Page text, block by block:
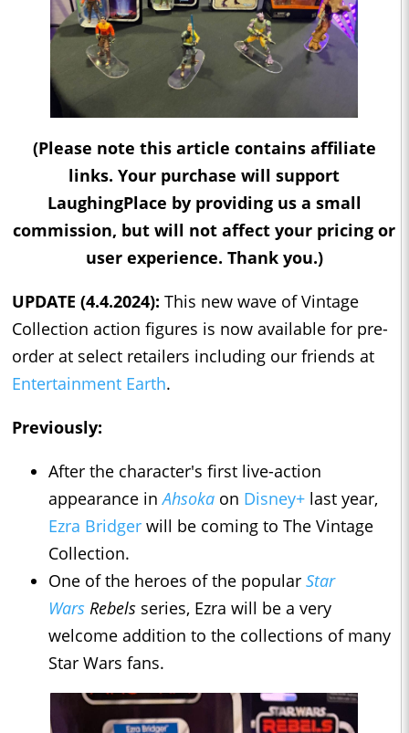
(Please note this article contains affiliate
links. Your purchase will support
LaughingPlace by providing us a small
commission, but will not affect your pricing or
user experience. Thank you.)
UPDATE (4.4.2024): This new wave of Vintage
Collection action figures is now available for pre-
order at select retailers including our friends at
Entertainment Earth.
Previously:
After the character's first live-action
appearance inAhsoka on Disney+ last year,
Ezra Bridger will be coming to The Vintage
Collection.
One of the heroes of the popular Star
Wars Rebels series, Ezra will be a very
welcome addition to the collections of many
Star Wars fans.